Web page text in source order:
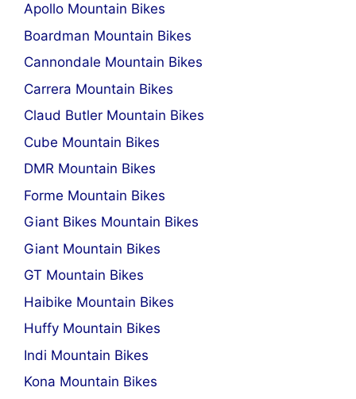
Apollo Mountain Bikes
Boardman Mountain Bikes
Cannondale Mountain Bikes
Carrera Mountain Bikes
Claud Butler Mountain Bikes
Cube Mountain Bikes
DMR Mountain Bikes
Forme Mountain Bikes
Giant Bikes Mountain Bikes
Giant Mountain Bikes
GT Mountain Bikes
Haibike Mountain Bikes
Huffy Mountain Bikes
Indi Mountain Bikes
Kona Mountain Bikes